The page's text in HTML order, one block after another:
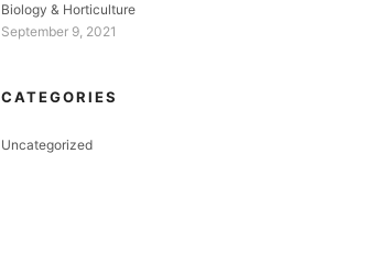
Biology & Horticulture
September 9, 2021
CATEGORIES
Uncategorized